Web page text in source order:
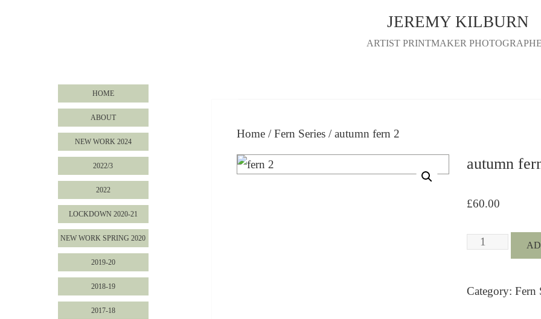
HOME
ABOUT
NEW WORK 2024
2022/3
2022
LOCKDOWN 2020-21
NEW WORK SPRING 2020
2019-20
2018-19
2017-18
JEREMY KILBURN
ARTIST PRINTMAKER
Home/Fern Series/ autumn fern 2
autumn
£60.00
autumn
quantity
Category: Fern